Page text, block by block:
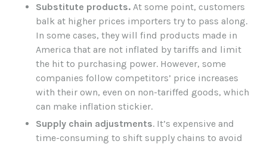
Substitute products. At some point, customers
balk at higher prices importers try to pass along.
In some cases, they will find products made in
America that are not inflated by tariffs and limit
the hit to purchasing power. However, some
companies follow competitors’ price increases
with their own, even on non-tariffed goods, which
can make inflation stickier.
Supply chain adjustments. It’s expensive and
time-consuming to shift supply chains to avoid